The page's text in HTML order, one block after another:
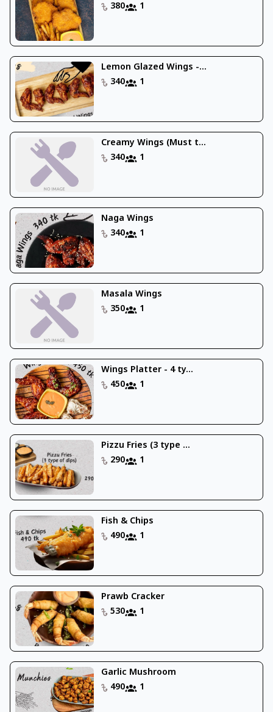
380
1
Lemon Glazed Wings -...
340
1
Creamy Wings (Must t...
340
1
Naga Wings
340
1
Masala Wings
350
1
Wings Platter - 4 ty...
450
1
Pizzu Fries (3 type ...
290
1
Fish & Chips
490
1
Prawb Cracker
530
1
Garlic Mushroom
490
1